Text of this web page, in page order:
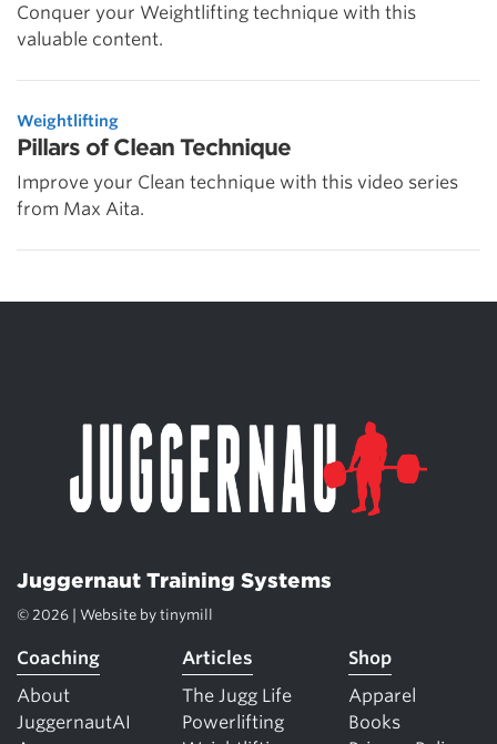
Conquer your Weightlifting technique with this
valuable content.
Weightlifting
Pillars of Clean Technique
Improve your Clean technique with this video series
from Max Aita.
Juggernaut Training Systems
© 2026 | Website by tinymill
Coaching
About
JuggernautAI
Articles
The Jugg Life
Powerlifting
Shop
Apparel
Books